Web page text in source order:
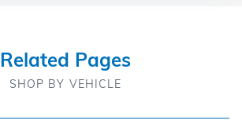
Related Pages
SHOP BY VEHICLE